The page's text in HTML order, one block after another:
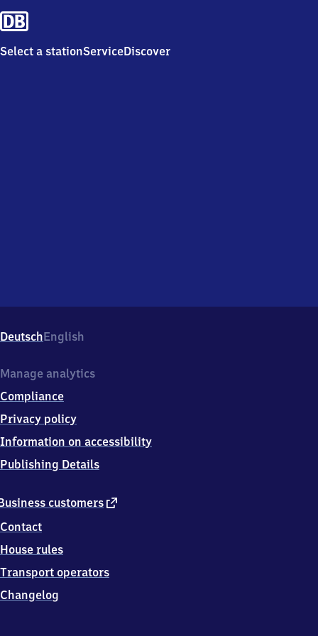
Select a stationServiceDiscover
DeutschEnglish
customers external
Contact
House rules
Transport operators
Changelog
Manage analytics
Compliance
Privacy policy
Information on accessibility
Publishing Details